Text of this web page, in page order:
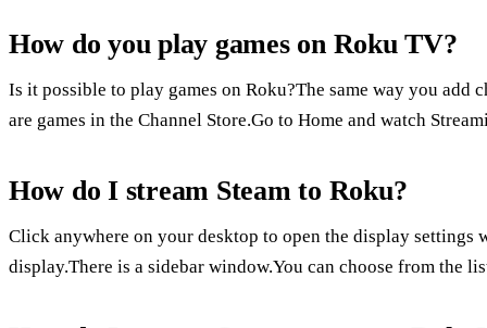
How do you play games on Roku TV?
Is it possible to play games on Roku?The same way you add
are games in the Channel Store.Go to Home and watch
How do I stream Steam to Roku?
Click anywhere on your desktop to open the display
display.There is a sidebar window.You can choose from the